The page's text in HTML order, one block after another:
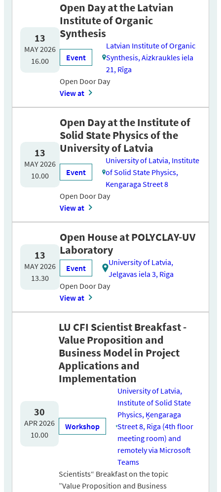
13
MAY 2026
16.00
Open Day at the Latvian
Institute of Organic
Synthesis
Event
Latvian Institute of Organic
Synthesis, Aizkraukles iela
21, Rīga
Open Door Day
View at
13
MAY 2026
10.00
Open Day at the Institute of
Solid State Physics of the
University of Latvia
Event
University of Latvia, Institute
of Solid State Physics,
Kengaraga Street 8
Open Door Day
View at
13
MAY 2026
13.30
Open House at POLYCLAY-UV
Laboratory
Event
University of Latvia,
Jelgavas iela 3, Riga
Open Door Day
View at
30
APR 2026
10.00
LU CFI Scientist Breakfast -
Value Proposition and
Business Model in Project
Applications and
Implementation
Workshop
University of Latvia,
Institute of Solid State
Physics, Ķengaraga
Street 8, Riga (4th floor
meeting room) and
remotely via Microsoft
Teams
Scientists“ Breakfast on the topic
”Value Proposition and Business